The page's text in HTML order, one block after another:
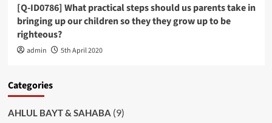
[Q-ID0786] What practical steps should us parents take in
bringing up our children so they they grow up to be
righteous?
admin 5th April 2020
Categories
AHLUL BAYT & SAHABA (9)